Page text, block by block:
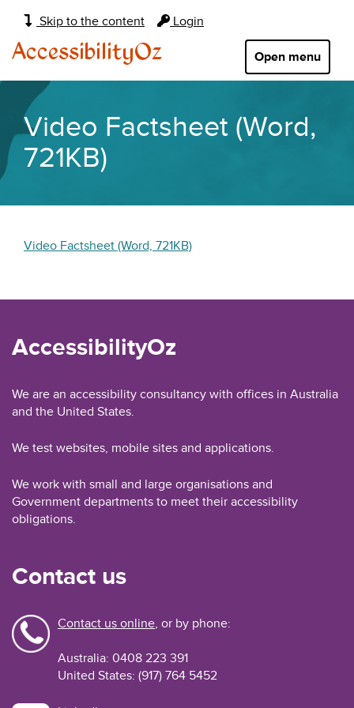
Skip to the content Login
Main
navigation:
Open menu
AccessibilityOz
Video Factsheet (Word,
721KB)
Video Factsheet (Word, 721KB)
AccessibilityOz
We are an accessibility consultancy with offices in Australia
and the United States.
We test websites, mobile sites and applications.
We work with small and large organisations and
Government departments to meet their accessibility
obligations.
Contact us
Contact us online, or by phone:
Australia: 0408 223 391
United States: (917) 764 5452